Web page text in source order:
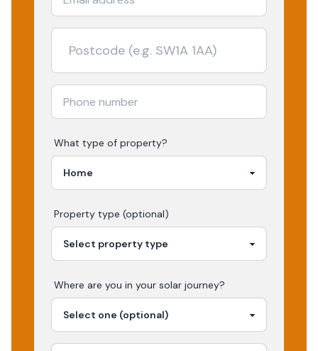
What type of property?
Property type (optional)
Where are you in your solar journey?